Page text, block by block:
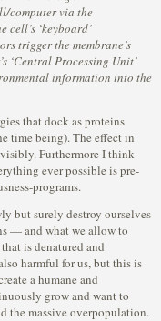
computer via the
cell’s ‘keyboard’
trigger the membrane’s
‘Central Processing Unit’
information into the
that dock as proteins
time being). The effect in
Furthermore I think
ever possible is pre-
programs.
but surely destroy ourselves
— and what we allow to
is denatured and
harmful for us, but this is
a humane and
grow and want to
the massive overpopulation.